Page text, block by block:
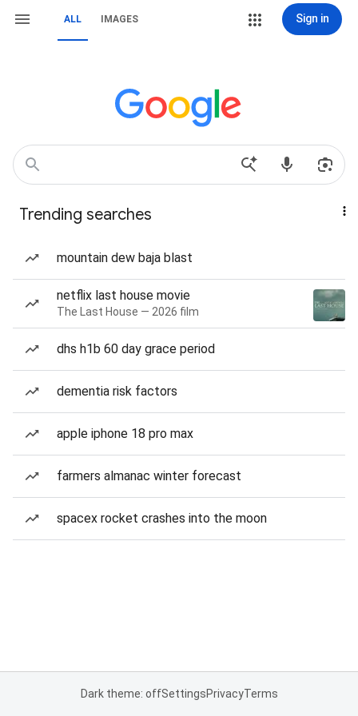
ALL IMAGES Sign in
Trending searches
mountain dew baja blast
netflix last house movie
The Last House — 2026 film
dhs h1b 60 day grace period
dementia risk factors
apple iphone 18 pro max
farmers almanac winter forecast
spacex rocket crashes into the moon
Dark theme: offSettingsPrivacyTerms